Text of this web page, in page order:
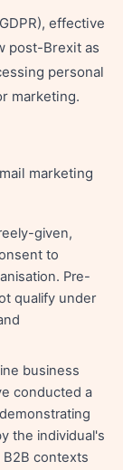
effective
post-Brexit as
personal
marketing.
marketing
given,
to
Pre-
qualify under
business
conducted a
the individual's
B2B contexts